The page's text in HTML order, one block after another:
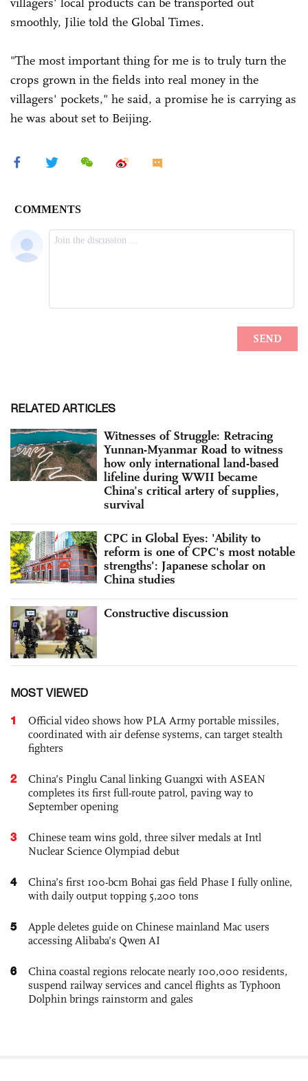
smoothly, Jilie told the Global Times.
"The most important thing for me is to truly turn the
crops grown in the fields into real money in the
villagers' pockets," he said, a promise he is carrying as
he was about set to Beijing.
RELATED ARTICLES
Witnesses of Struggle: Retracing
Yunnan-Myanmar Road to witness
how only international land-based
lifeline during WWII became
China’s critical artery of supplies,
survival
CPC in Global Eyes: 'Ability to
reform is one of CPC's most notable
strengths': Japanese scholar on
China studies
Constructive discussion
MOST VIEWED
1
Official video shows how PLA Army portable missiles,
coordinated with air defense systems, can target stealth
fighters
2
China’s Pinglu Canal linking Guangxi with ASEAN
completes its first full-route patrol, paving way to
September opening
3
Chinese team wins gold, three silver medals at Intl
Nuclear Science Olympiad debut
4
China’s first 100-bcm Bohai gas field Phase I fully online,
with daily output topping 5,200 tons
5
Apple deletes guide on Chinese mainland Mac users
accessing Alibaba’s Qwen AI
6
China coastal regions relocate nearly 100,000 residents,
suspend railway services and cancel flights as Typhoon
Dolphin brings rainstorm and gales